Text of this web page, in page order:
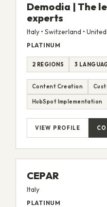
Demodia | The
experts
Italy • Switzerland •
PLATINUM
2 REGIONS 3
Content Creation
HubSpot Implementation
VIEW PROFILE
CEPAR
Italy
PLATINUM